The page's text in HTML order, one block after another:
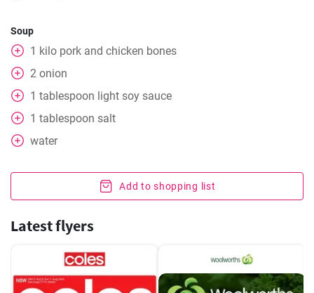
Soup
1 kilo pork and chicken bones
2 onion
1 tablespoon light soy sauce
1 tablespoon salt
water
Add to shopping list
Latest flyers